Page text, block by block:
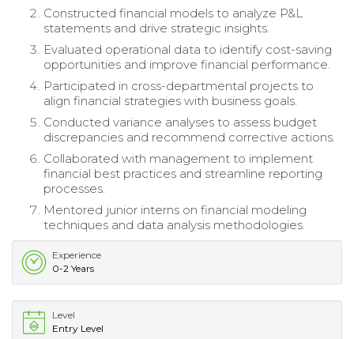
Constructed financial models to analyze P&L
statements and drive strategic insights.
Evaluated operational data to identify cost-saving
opportunities and improve financial performance.
Participated in cross-departmental projects to
align financial strategies with business goals.
Conducted variance analyses to assess budget
discrepancies and recommend corrective actions.
Collaborated with management to implement
financial best practices and streamline reporting
processes.
Mentored junior interns on financial modeling
techniques and data analysis methodologies.
Experience
0-2 Years
Level
Entry Level